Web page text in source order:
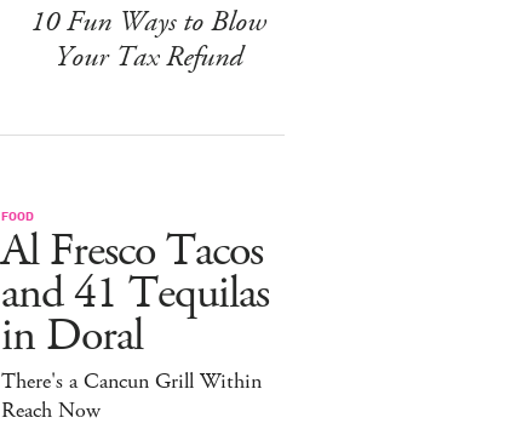
10 Fun Ways to Blow
Your Tax Refund
FOOD
Al Fresco Tacos
and 41 Tequilas
in Doral
There's a Cancun Grill Within
Reach Now